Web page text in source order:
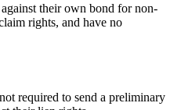
their own bond for non-
rights, and have no
required to send a preliminary